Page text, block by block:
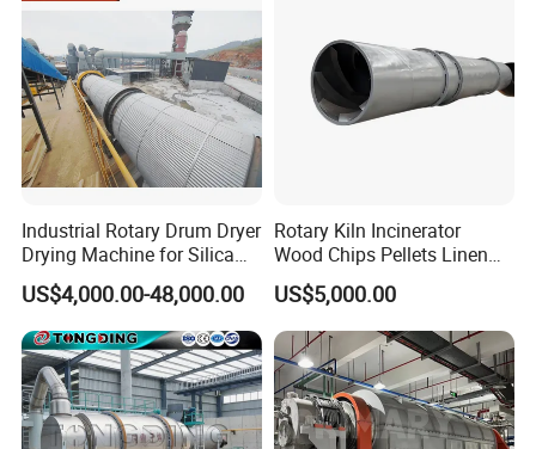
Industrial Rotary Drum Dryer
Drying Machine for Silica
Sand, Sludge, Fly Ash, Iron
Ore, Copper Concentrate,
Coal Slime, Slag, Bentonite,
Slurry
US$4,000.00-48,000.00
Rotary Kiln Incinerator
Wood Chips Pellets Linen
Quartz Sand Alumina
Rotary Hot Air Furnace Dryer
US$5,000.00